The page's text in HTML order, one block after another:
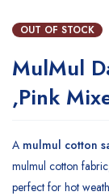
OUT OF STOCK
MulMul
,Pink
A mulmul cotton
mulmul cotton
perfect for hot